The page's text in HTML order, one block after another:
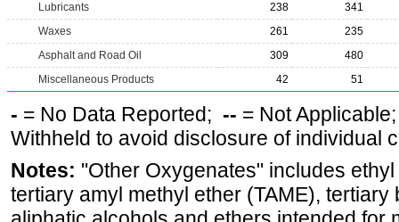
Lubricants
238
341
Waxes
261
235
Asphalt and Road Oil
309
480
Miscellaneous Products
42 51
- = No Data Reported; -- = Not
Withheld to avoid disclosure of individual
Notes: "Other Oxygenates" includes
tertiary amyl methyl ether (TAME),